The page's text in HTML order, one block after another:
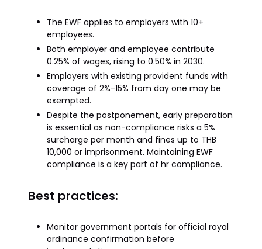
The EWF applies to employers with 10+
employees.
Both employer and employee contribute
0.25% of wages, rising to 0.50% in 2030.
Employers with existing provident funds with
coverage of 2%-15% from day one may be
exempted.
Despite the postponement, early preparation
is essential as non-compliance risks a 5%
surcharge per month and fines up to THB
10,000 or imprisonment. Maintaining EWF
compliance is a key part of hr compliance.
Best practices:
Monitor government portals for official royal
ordinance confirmation before